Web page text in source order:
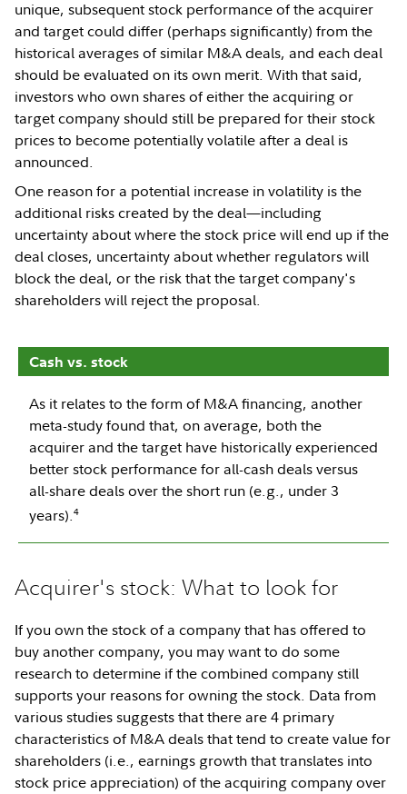
unique, subsequent stock performance of the acquirer
and target could differ (perhaps significantly) from the
historical averages of similar M&A deals, and each deal
should be evaluated on its own merit. With that said,
investors who own shares of either the acquiring or
target company should still be prepared for their stock
prices to become potentially volatile after a deal is
announced.
One reason for a potential increase in volatility is the
additional risks created by the deal—including
uncertainty about where the stock price will end up if the
deal closes, uncertainty about whether regulators will
block the deal, or the risk that the target company's
shareholders will reject the proposal.
Cash vs. stock
As it relates to the form of M&A financing, another
meta-study found that, on average, both the
acquirer and the target have historically experienced
better stock performance for all-cash deals versus
all-share deals over the short run (e.g., under 3
years).4
Acquirer's stock: What to look for
If you own the stock of a company that has offered to
buy another company, you may want to do some
research to determine if the combined company still
supports your reasons for owning the stock. Data from
various studies suggests that there are 4 primary
characteristics of M&A deals that tend to create value for
shareholders (i.e., earnings growth that translates into
stock price appreciation) of the acquiring company over